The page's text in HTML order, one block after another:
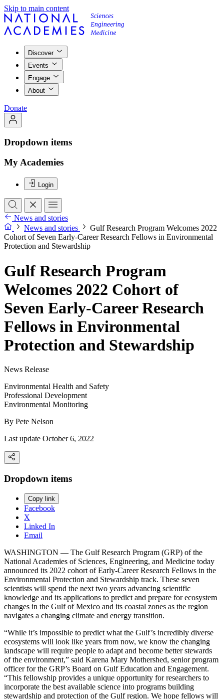
Skip to main content
Discover
Events
Engage
About
Donate
Dropdown items
My Academies
Login
News and stories
News and stories
Gulf Research Program Welcomes 2022
Cohort of Seven Early-Career Research Fellows in Environmental
Protection and Stewardship
Gulf Research Program
Welcomes 2022 Cohort of
Seven Early-Career Research
Fellows in Environmental
Protection and Stewardship
News Release
Environmental Health and Safety
Professional Development
Environmental Monitoring
By Pete Nelson
Last update October 6, 2022
Dropdown items
Copy link
Facebook
X
Linked In
Email
WASHINGTON — The Gulf Research Program (GRP) of the
National Academies of Sciences, Engineering, and Medicine today
announced its 2022 cohort of Early-Career Research Fellows in the
Environmental Protection and Stewardship track. These seven
scientists will spend the next two years advancing scientific
knowledge and its applications to predict and prepare for ecosystem
changes in the Gulf of Mexico and its coastal zones as the region
navigates a changing climate and energy transition.
“While it’s impossible to predict what the Gulf’s incredibly diverse
ecosystems will look like years from now, we know the changing
landscape will require people to adapt and become better stewards
of the environment,” said Karena Mary Mothershed, senior program
officer for the GRP’s Board on Gulf Education and Engagement.
“This fellowship provides a unique opportunity for researchers to
incorporate the best available science into programs building
stewardship and protection of the Gulf region. We hope fellows will